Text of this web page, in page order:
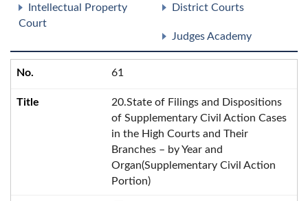
Intellectual Property
Court
District Courts
Judges Academy
61
20.State of Filings and Dispositions
of Supplementary Civil Action Cases
in the High Courts and Their
Branches – by Year and
Organ(Supplementary Civil Action
Portion)